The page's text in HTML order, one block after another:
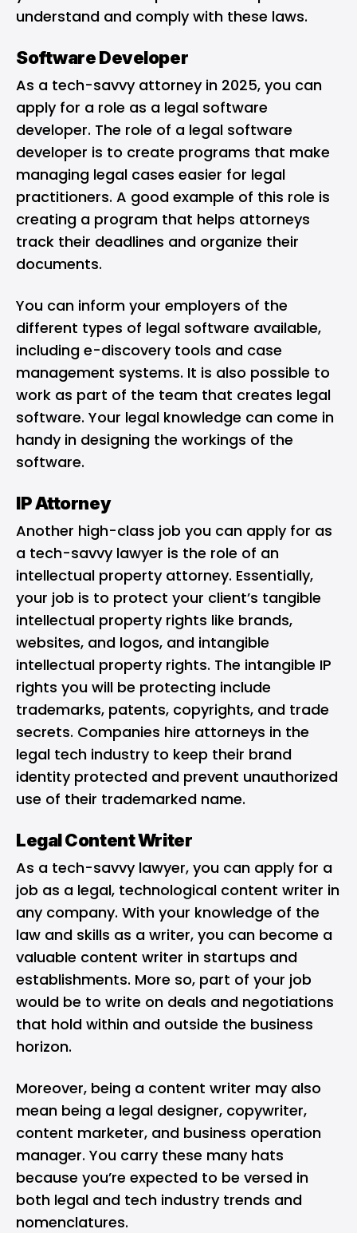
understand and comply with these laws.
Software Developer
As a tech-savvy attorney in 2025, you can
apply for a role as a legal software
developer. The role of a legal software
developer is to create programs that make
managing legal cases easier for legal
practitioners. A good example of this role is
creating a program that helps attorneys
track their deadlines and organize their
documents.
You can inform your employers of the
different types of legal software available,
including e-discovery tools and case
management systems. It is also possible to
work as part of the team that creates legal
software. Your legal knowledge can come in
handy in designing the workings of the
software.
IP Attorney
Another high-class job you can apply for as
a tech-savvy lawyer is the role of an
intellectual property attorney. Essentially,
your job is to protect your client’s tangible
intellectual property rights like brands,
websites, and logos, and intangible
intellectual property rights. The intangible IP
rights you will be protecting include
trademarks, patents, copyrights, and trade
secrets. Companies hire attorneys in the
legal tech industry to keep their brand
identity protected and prevent unauthorized
use of their trademarked name.
Legal Content Writer
As a tech-savvy lawyer, you can apply for a
job as a legal, technological content writer in
any company. With your knowledge of the
law and skills as a writer, you can become a
valuable content writer in startups and
establishments. More so, part of your job
would be to write on deals and negotiations
that hold within and outside the business
horizon.
Moreover, being a content writer may also
mean being a legal designer, copywriter,
content marketer, and business operation
manager. You carry these many hats
because you’re expected to be versed in
both legal and tech industry trends and
nomenclatures.